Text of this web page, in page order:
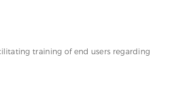
training of end users regarding